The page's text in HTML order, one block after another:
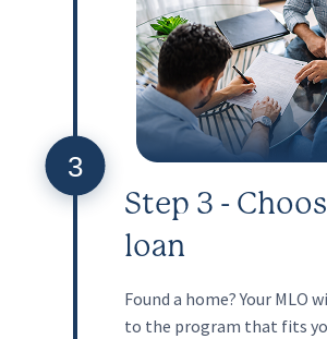
3
Step 3 -
loan
Found a home? Your MLO
to the program that fits